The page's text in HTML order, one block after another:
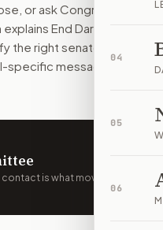
04
05
06
to work on political
2498?
changes on Modern
2498?
to route the action to
context, lets you
or ask Congress to
explains End Dark Money
the right senators or
message you
is what moves